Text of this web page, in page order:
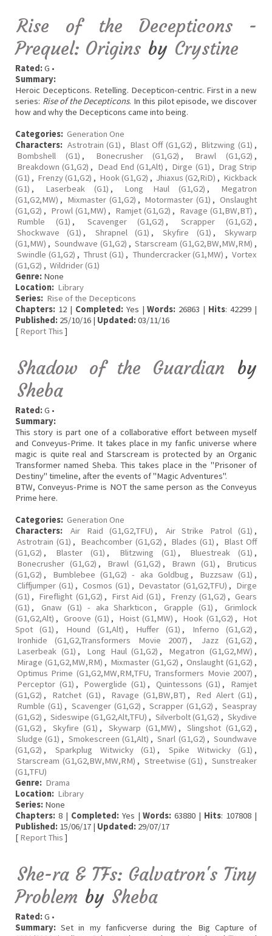
Rise of the Decepticons -
Prequel: Origins by Crystine
Rated:G •
Summary:
Heroic Decepticons. Retelling. Decepticon-centric. First in a new
series: Rise of the Decepticons. In this pilot episode, we discover
how and why the Decepticons came into being.
Categories: Generation One
Characters: Astrotrain (G1) , Blast Off (G1,G2) , Blitzwing (G1) ,
Bombshell (G1) , Bonecrusher (G1,G2) , Brawl (G1,G2) ,
Breakdown (G1,G2) , Dead End (G1,Alt) , Dirge (G1) , Drag Strip
(G1) , Frenzy (G1,G2) , Hook (G1,G2) , Jhiaxus (G2,RiD) , Kickback
(G1) , Laserbeak (G1) , Long Haul (G1,G2) ,
Megatron
(G1,G2,MW) , Mixmaster (G1,G2) , Motormaster (G1) , Onslaught
(G1,G2) , Prowl (G1,MW) , Ramjet (G1,G2) , Ravage (G1,BW,BT) ,
Rumble (G1) , Scavenger (G1,G2) , Scrapper (G1,G2) ,
Shockwave (G1) , Shrapnel (G1) , Skyfire (G1) ,
Skywarp
(G1,MW) , Soundwave (G1,G2) , Starscream (G1,G2,BW,MW,RM) ,
Swindle (G1,G2) , Thrust (G1) , Thundercracker (G1,MW) , Vortex
(G1,G2) , Wildrider (G1)
Genre: None
Location: Library
Series: Rise of the Decepticons
Chapters: 12 | Completed:Yes |Words: 26863 | Hits: 42299 |
Published: 25/10/16 | Updated:03/11/16
[ Report This ]
Shadow of the Guardian by
Sheba
Rated:G •
Summary:
This story is part one of a collaborative effort between myself
and Conveyus-Prime. It takes place in my fanfic universe where
magic is quite real and Starscream is protected by an Organic
Transformer named Sheba. This takes place in the "Prisoner of
Destiny" timeline, after the events of "Magic Adventures".
BTW, Conveyus-Prime is NOT the same person as the Conveyus
Prime here.
Categories: Generation One
Characters:
Air Raid (G1,G2,TFU) , Air Strike Patrol (G1) ,
Astrotrain (G1) , Beachcomber (G1,G2) , Blades (G1) ,
Blast Off
(G1,G2) , Blaster (G1) , Blitzwing (G1) , Bluestreak (G1) ,
Bonecrusher (G1,G2) , Brawl (G1,G2) , Brawn (G1) ,
Bruticus
(G1,G2) , Bumblebee (G1,G2) - aka Goldbug , Buzzsaw (G1) ,
Cliffjumper (G1) , Cosmos (G1) , Devastator (G1,G2,TFU) , Dirge
(G1) , Fireflight (G1,G2) , First Aid (G1) , Frenzy (G1,G2) , Gears
(G1) , Gnaw (G1) - aka Sharkticon , Grapple (G1) ,
Grimlock
(G1,G2,Alt) , Groove (G1) , Hoist (G1,MW) , Hook (G1,G2) ,
Hot
Spot (G1) , Hound (G1,Alt) , Huffer (G1) , Inferno (G1,G2) ,
Ironhide (G1,G2,Transformers Movie 2007) , Jazz (G1,G2) ,
Laserbeak (G1) , Long Haul (G1,G2) , Megatron (G1,G2,MW) ,
Mirage (G1,G2,MW,RM) , Mixmaster (G1,G2) , Onslaught (G1,G2) ,
Optimus Prime (G1,G2,MW,RM,TFU, Transformers Movie 2007) ,
Perceptor (G1) , Powerglide (G1) , Quintessons (G1) ,
Ramjet
(G1,G2) , Ratchet (G1) , Ravage (G1,BW,BT) , Red Alert (G1) ,
Rumble (G1) , Scavenger (G1,G2) , Scrapper (G1,G2) , Seaspray
(G1,G2) , Sideswipe (G1,G2,Alt,TFU) , Silverbolt (G1,G2) , Skydive
(G1,G2) , Skyfire (G1) , Skywarp (G1,MW) , Slingshot (G1,G2) ,
Sludge (G1) , Smokescreen (G1,Alt) , Snarl (G1,G2) , Soundwave
(G1,G2) , Sparkplug Witwicky (G1) , Spike Witwicky (G1) ,
Starscream (G1,G2,BW,MW,RM) , Streetwise (G1) , Sunstreaker
(G1,TFU)
Genre: Drama
Location: Library
Series: None
Chapters: 8 | Completed:Yes |Words: 63880 | Hits: 107808 |
Published: 15/06/17 | Updated: 29/07/17
[ Report This ]
She-ra & TFs: Galvatron's Tiny
Problem by Sheba
Rated:G •
Summary: Set in my fanficverse during the Big Capture of